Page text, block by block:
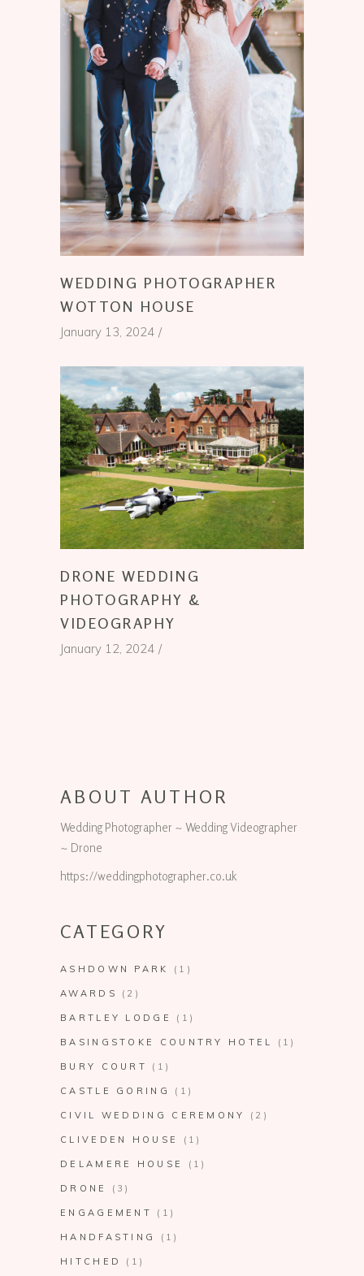
WEDDING PHOTOGRAPHER
WOTTON HOUSE
January 13, 2024
DRONE WEDDING
PHOTOGRAPHY &
VIDEOGRAPHY
January 12, 2024
ABOUT AUTHOR
Wedding Photographer ~ Wedding Videographer
~ Drone
https://weddingphotographer.co.uk
CATEGORY
ASHDOWN PARK (1)
AWARDS (2)
BARTLEY LODGE (1)
BASINGSTOKE COUNTRY HOTEL (1)
BURY COURT (1)
CASTLE GORING (1)
CIVIL WEDDING CEREMONY (2)
CLIVEDEN HOUSE (1)
DELAMERE HOUSE (1)
DRONE (3)
ENGAGEMENT (1)
HANDFASTING (1)
HITCHED (1)